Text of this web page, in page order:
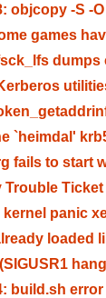
objcopy -S -
games
`heimdal'
fails to start
Trouble
kernel panic
loaded
build.sh